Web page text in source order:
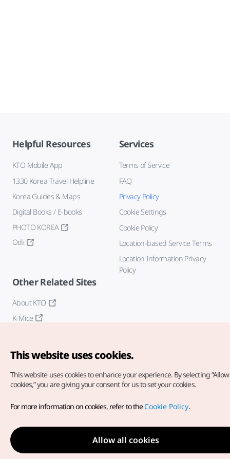
Helpful Resources
KTO Mobile App
1330 Korea Travel Helpline
Korea Guides & Maps
Digital Books / E-books
PHOTO KOREA
Odii
Services
Terms of Service
FAQ
Privacy Policy
Cookie Settings
Cookie Policy
Location-based Service Terms
Location Information Privacy
Policy
Other Related Sites
About KTO
K-Mice
Copyright© Korea Tourism Organization. All Rights Reserved.
For error reports and issues related to the website, direct your
inquiries to ourweb admin at
english@knto.or.kr
This website uses cookies.
This website uses cookies to enhance your experience. By selecting
cookies,” you are giving your consent for us to set your cookies.
For more information on cookies, refer to theCookie Policy.
Allow all cookies